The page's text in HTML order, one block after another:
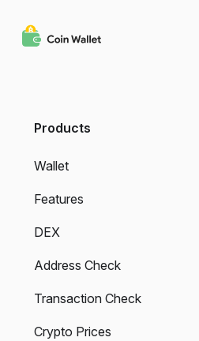
Products
Wallet
Features
DEX
Address Check
Transaction Check
Crypto Prices